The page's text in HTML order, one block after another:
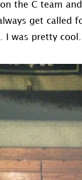
the C team
get called
I was pretty cool.